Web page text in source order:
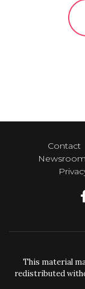
Contact
Newsroom
This material
redistributed